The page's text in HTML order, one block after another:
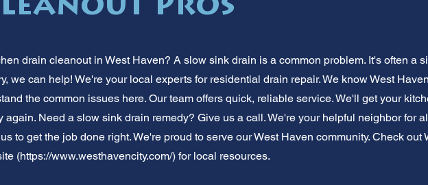
Pros
drain cleanout in West Haven? A slow sink drain is a common problem. It's often a
we can help! We're your local experts for residential drain repair. We know West
the common issues here. Our team offers quick, reliable service. We'll get your
again. Need a slow sink drain remedy? Give us a call. We're your helpful neighbor for
to get the job done right. We're proud to serve our West Haven community. Check out
(https://www.westhavencity.com/) for local resources.